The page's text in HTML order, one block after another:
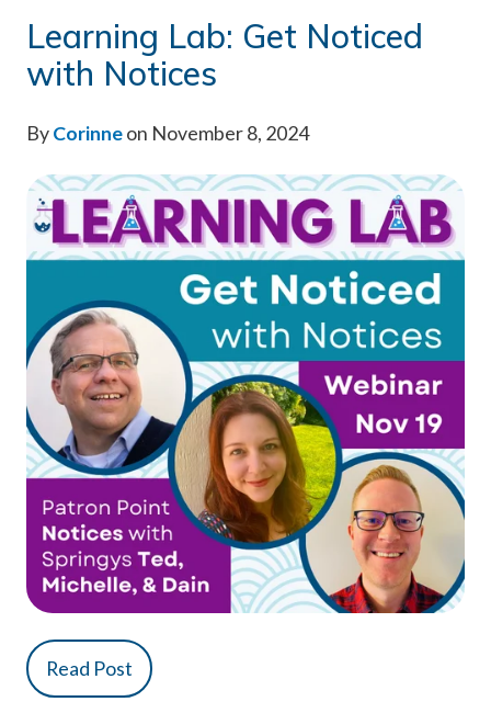
Learning Lab: Get Noticed
with Notices
ByCorinneon November 8, 2024
Read Post